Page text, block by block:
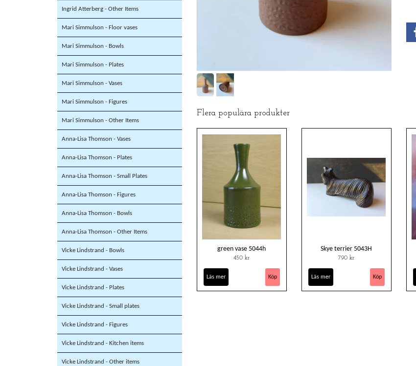
Ingrid Atterberg - Other Items
Mari Simmulson - Floor vases
Mari Simmulson - Bowls
Mari Simmulson - Plates
Mari Simmulson - Vases
Mari Simmulson - Figures
Mari Simmulson - Other Items
Anna-Lisa Thomson - Vases
Anna-Lisa Thomson - Plates
Anna-Lisa Thomson - Small Plates
Anna-Lisa Thomson - Figures
Anna-Lisa Thomson - Bowls
Anna-Lisa Thomson - Other Items
Vicke Lindstrand - Bowls
Vicke Lindstrand - Vases
Vicke Lindstrand - Plates
Vicke Lindstrand - Small plates
Vicke Lindstrand - Figures
Vicke Lindstrand - Kitchen items
Vicke Lindstrand - Other items
Flera populära produkter
green vase 5044h
450 kr
Läs mer
Skye terrier 5043H
790 kr
Läs mer